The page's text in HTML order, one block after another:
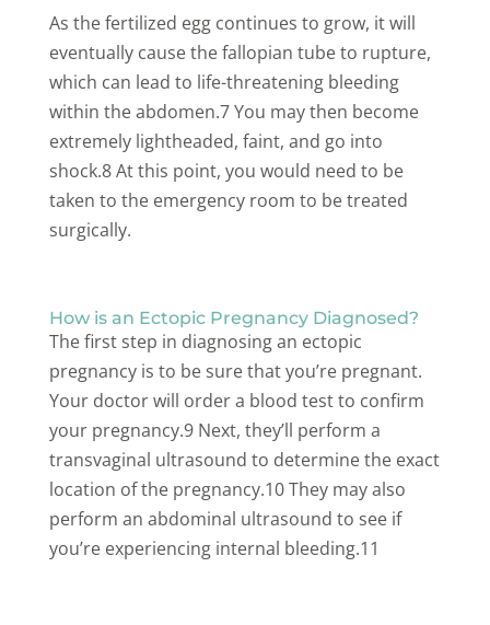
As the fertilized egg continues to grow, it will
eventually cause the fallopian tube to rupture,
which can lead to life-threatening bleeding
within the abdomen.7 You may then become
extremely lightheaded, faint, and go into
shock.8 At this point, you would need to be
taken to the emergency room to be treated
surgically.
How is an Ectopic Pregnancy Diagnosed?
The first step in diagnosing an ectopic
pregnancy is to be sure that you’re pregnant.
Your doctor will order a blood test to confirm
your pregnancy.9 Next, they’ll perform a
transvaginal ultrasound to determine the exact
location of the pregnancy.10 They may also
perform an abdominal ultrasound to see if
you’re experiencing internal bleeding.11